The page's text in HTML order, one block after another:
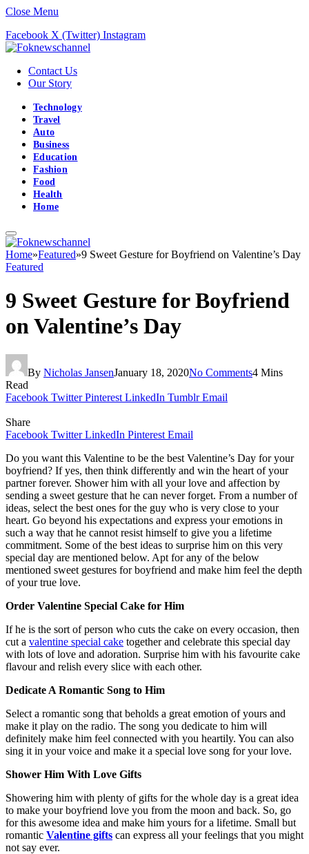
Close Menu
Facebook X (Twitter) Instagram
Contact Us
Our Story
Technology
Travel
Auto
Business
Education
Fashion
Food
Health
Home
Home»Featured»9 Sweet Gesture for Boyfriend on Valentine’s Day
Featured
9 Sweet Gesture for Boyfriend
on Valentine’s Day
By Nicholas JansenJanuary 18, 2020No Comments4 Mins
Read
Facebook Twitter Pinterest LinkedIn Tumblr Email
Share
Facebook Twitter LinkedIn Pinterest Email
Do you want this Valentine to be the best Valentine’s Day for your
boyfriend? If yes, then think differently and win the heart of your
partner forever. Shower him with all your love and affection by
sending a sweet gesture that he can never forget. From a number of
ideas, select the best ones for the guy who is very close to your
heart. Go beyond his expectations and express your emotions in
such a way that he cannot resist himself to give you a lifetime
commitment. Some of the best ideas to surprise him on this very
special day are mentioned below. Apt for any of the below
mentioned sweet gestures for boyfriend and make him feel the depth
of your true love.
Order Valentine Special Cake for Him
If he is the sort of person who cuts the cake on every occasion, then
cut a valentine special cake together and celebrate this special day
with lots of love and adoration. Surprise him with his favourite cake
flavour and relish every slice with each other.
Dedicate A Romantic Song to Him
Select a romantic song that beholds a great emotion of yours and
make it play on the radio. The song you dedicate to him will
definitely make him feel connected with you heartily. You can also
sing it in your voice and make it a special love song for your love.
Shower Him With Love Gifts
Showering him with plenty of gifts for the whole day is a great idea
to make your boyfriend love you from the moon and back. So, go
for this awesome idea and make him yours for a lifetime. Small but
romantic Valentine gifts can express all your feelings that you might
not say ever.